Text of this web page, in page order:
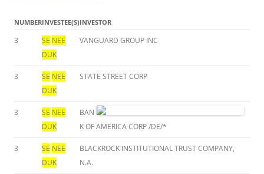
NUMBERINVESTEE(S)INVESTOR
3 SE NEE
DUK
VANGUARD GROUP INC
3 SE NEE
DUK
STATE STREET CORP
3 SE NEE
DUK
BAN
K OF AMERICA CORP /DE/*
3 SE NEE
DUK
BLACKROCK INSTITUTIONAL TRUST COMPANY,
N.A.